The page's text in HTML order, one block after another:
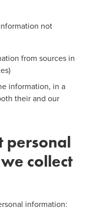
not
from sources in
information, in a
their and our
personal
collect
information: